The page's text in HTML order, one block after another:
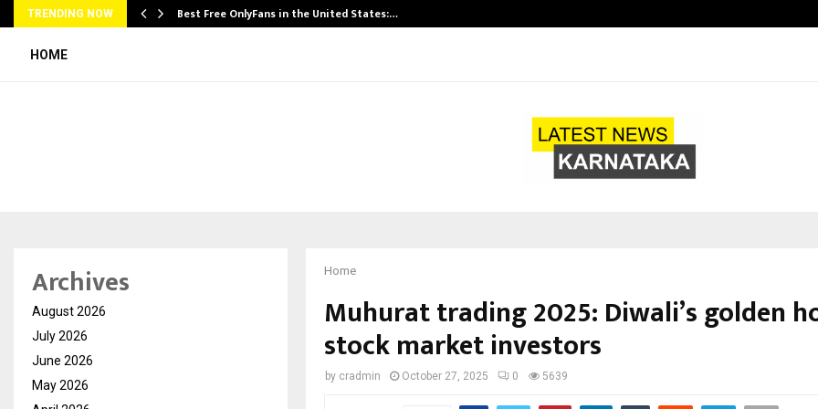
TRENDING NOW Best Free OnlyFans in the United States:…
HOME
Home
Muhurat trading 2025: Diwali’s golden
stock market investors
by cradmin October 27, 2025 0 5639
Archives
August 2026
July 2026
June 2026
May 2026